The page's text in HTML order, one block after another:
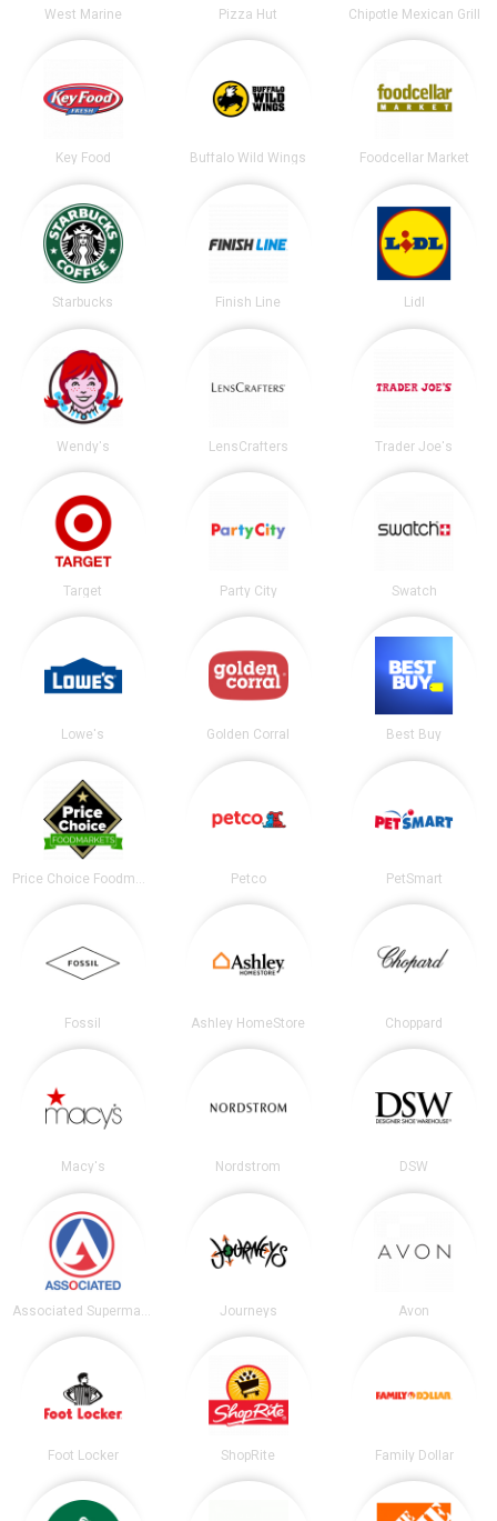
West Marine Pizza Hut Chipotle Mexican Grill
Key Food Buffalo Wild Wings Foodcellar Market
Starbucks Finish Line Lidl
Wendy's LensCrafters Trader Joe's
Target Party City Swatch
Lowe's Golden Corral Best Buy
Price Choice Foodmarket Petco PetSmart
Fossil Ashley HomeStore Choppard
Macy's Nordstrom DSW
Associated Supermarkets Journeys Avon
Foot Locker ShopRite Family Dollar